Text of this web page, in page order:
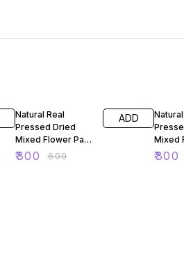
Natural Real
Pressed Dried
Mixed Flower Pack
For Resin Art 89
₹300 ₹600
ADD
Mixed
For
₹300